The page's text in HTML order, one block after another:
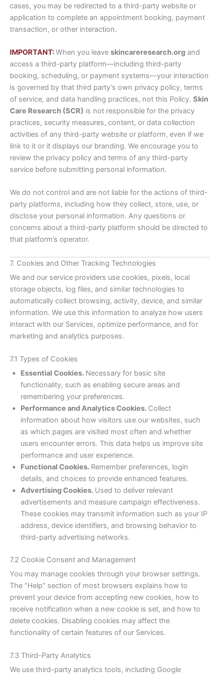
cases, you may be redirected to a third-party website or
application to complete an appointment booking, payment
transaction, or other interaction.
IMPORTANT:When you leave skincareresearch.org and
access a third-party platform—including third-party
booking, scheduling, or payment systems—your interaction
is governed by that third party’s own privacy policy, terms
of service, and data handling practices, not this Policy. Skin
Care Research (SCR) is not responsible for the privacy
practices, security measures, content, or data collection
activities of any third-party website or platform, even if we
link to it or it displays our branding. We encourage you to
review the privacy policy and terms of any third-party
service before submitting personal information.
We do not control and are not liable for the actions of third-
party platforms, including how they collect, store, use, or
disclose your personal information. Any questions or
concerns about a third-party platform should be directed to
that platform’s operator.
7. Cookies and Other Tracking Technologies
We and our service providers use cookies, pixels, local
storage objects, log files, and similar technologies to
automatically collect browsing, activity, device, and similar
information. We use this information to analyze how users
interact with our Services, optimize performance, and for
marketing and analytics purposes.
7.1 Types of Cookies
Essential Cookies. Necessary for basic site
functionality, such as enabling secure areas and
remembering your preferences.
Performance and Analytics Cookies. Collect
information about how visitors use our websites, such
as which pages are visited most often and whether
users encounter errors. This data helps us improve site
performance and user experience.
Functional Cookies. Remember preferences, login
details, and choices to provide enhanced features.
Advertising Cookies. Used to deliver relevant
advertisements and measure campaign effectiveness.
These cookies may transmit information such as your IP
address, device identifiers, and browsing behavior to
third-party advertising networks.
7.2 Cookie Consent and Management
You may manage cookies through your browser settings.
The “Help” section of most browsers explains how to
prevent your device from accepting new cookies, how to
receive notification when a new cookie is set, and how to
delete cookies. Disabling cookies may affect the
functionality of certain features of our Services.
7.3 Third-Party Analytics
We use third-party analytics tools, including Google